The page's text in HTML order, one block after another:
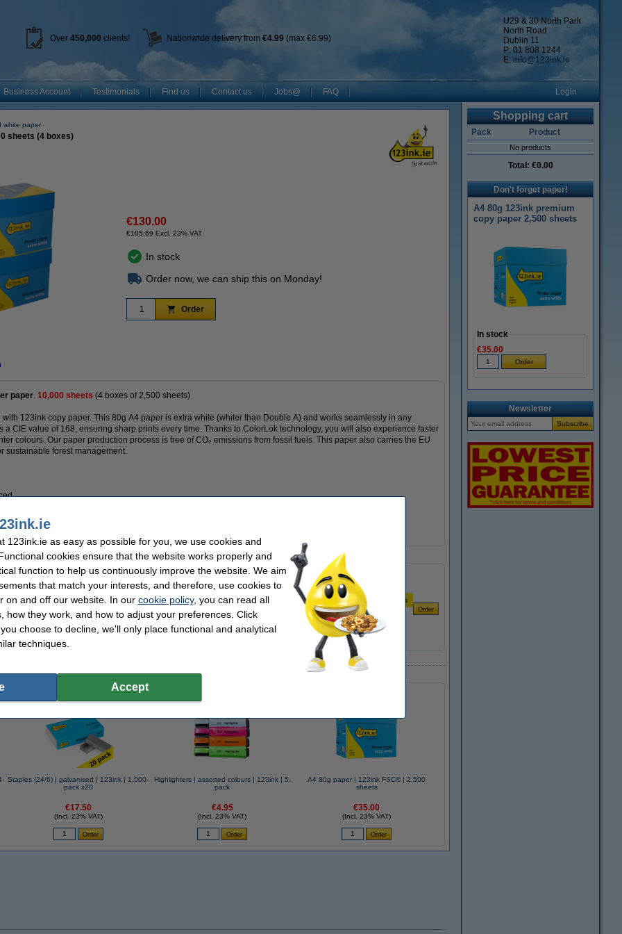
U29 & 30 North Park
North Road
Dublin 11
P: 01 808 1244
E: info@123ink.ie
Over 450,000 clients! Nationwide delivery from €4.99 (max €6.99)
Business Account Testimonials Find us Contact us Jobs@ FAQ Login
white paper
sheets (4 boxes)
€130.00
€105.69 Excl. 23% VAT
In stock
Order now, we can ship this on Monday!
Order
paper. 10,000 sheets (4 boxes of 2,500 sheets)
123ink copy paper. This 80g A4 paper is extra white (whiter than Double A) and works seamlessly in any
a CIE value of 168, ensuring sharp prints every time. Thanks to ColorLok technology, you will also experience faster
colours. Our paper production process is free of CO₂ emissions from fossil fuels. This paper also carries the EU
sustainable forest management.
FSC® | 40,000 sheets (16 boxes)
Price per ream
€6.19
often chose these too!
Staples (24/6) | galvanised | 123ink | 1,000-
pack x20
€17.50
(Incl. 23% VAT)
Highlighters | assorted colours | 123ink | 5-
pack
€4.95
(Incl. 23% VAT)
A4 80g paper | 123ink FSC® | 2,500
sheets
€35.00
(Incl. 23% VAT)
Shopping cart
Pack Product
No products
Total: €0.00
Don't forget paper!
A4 80g 123ink premium
copy paper 2,500 sheets
In stock
€35.00
Newsletter
123ink.ie as easy as possible for you, we use cookies and
cookies ensure that the website works properly and
function to help us continuously improve the website. We aim
that match your interests, and therefore, use cookies to
on and off our website. In our cookie policy, you can read all
how they work, and how to adjust your preferences. Click
choose to decline, we'll only place functional and analytical
techniques.
Accept